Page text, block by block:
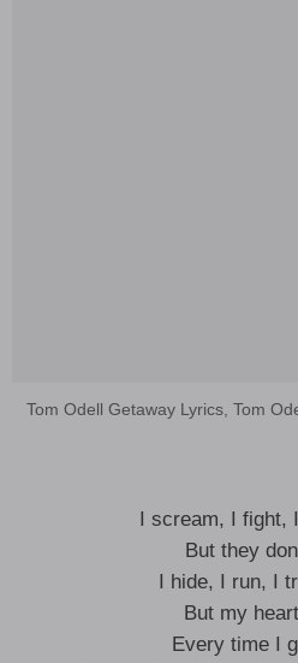
Tom Odell Getaway Lyrics, Tom
I scream, I fight,
But they
I hide, I run, I
But my
Every time I